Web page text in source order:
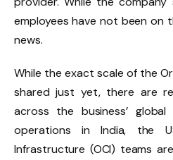
employees have not been on
news.
While the exact scale of the
shared just yet, there are
across the business’
operations in India, the
Infrastructure (OCI) teams